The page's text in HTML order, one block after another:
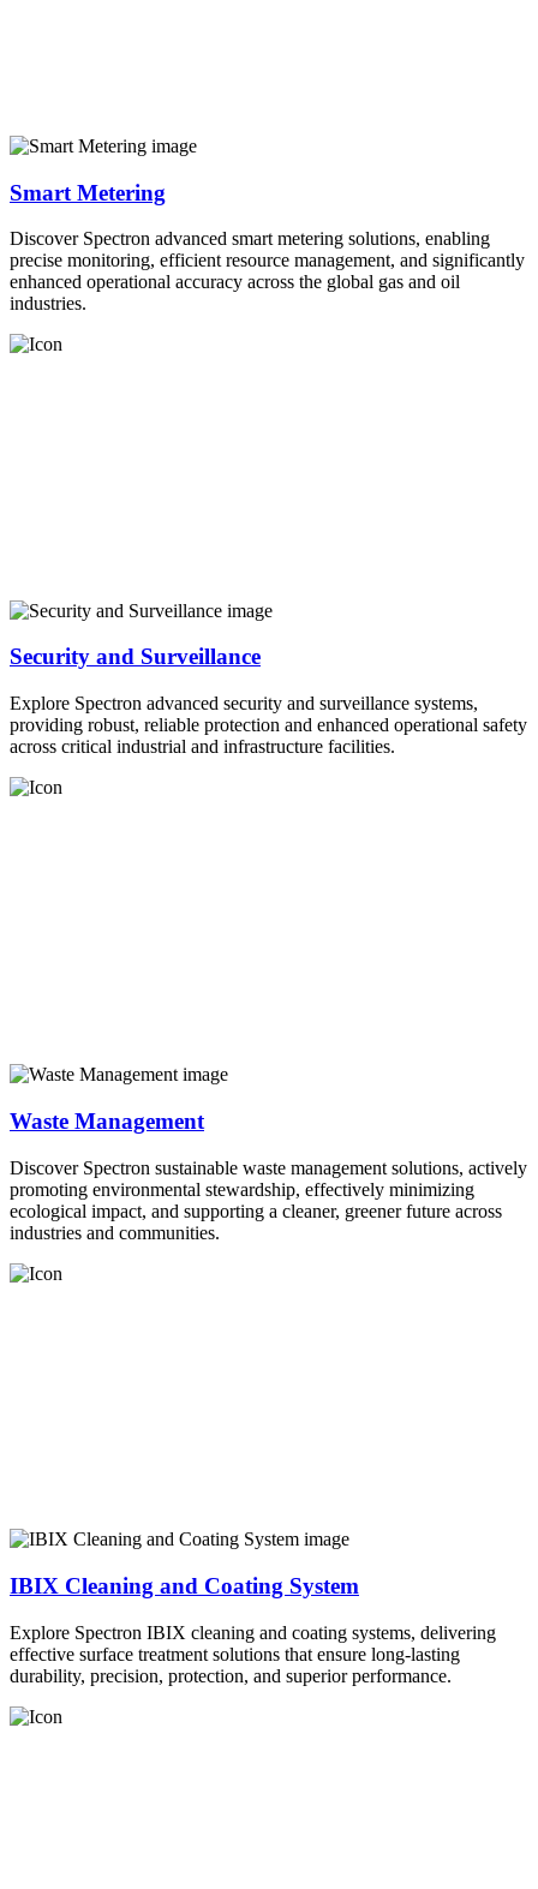
Smart Metering
Discover Spectron advanced smart metering solutions, enabling
precise monitoring, efficient resource management, and significantly
enhanced operational accuracy across the global gas and oil
industries.
Security and Surveillance
Explore Spectron advanced security and surveillance systems,
providing robust, reliable protection and enhanced operational safety
across critical industrial and infrastructure facilities.
Waste Management
Discover Spectron sustainable waste management solutions, actively
promoting environmental stewardship, effectively minimizing
ecological impact, and supporting a cleaner, greener future across
industries and communities.
IBIX Cleaning and Coating System
Explore Spectron IBIX cleaning and coating systems, delivering
effective surface treatment solutions that ensure long-lasting
durability, precision, protection, and superior performance.